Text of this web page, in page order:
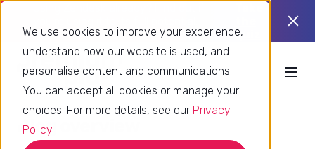
We use cookies to improve your experience,
understand how our website is used, and
personalise content and communications.
You can accept all cookies or manage your
choices. For more details, see our Privacy
Policy.
quiz
Blog overview